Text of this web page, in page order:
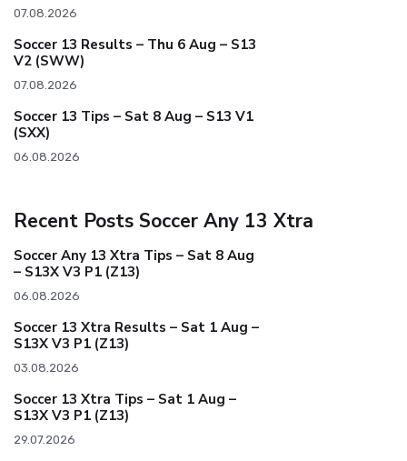
07.08.2026
Soccer 13 Results – Thu 6 Aug – S13
V2 (SWW)
07.08.2026
Soccer 13 Tips – Sat 8 Aug – S13 V1
(SXX)
06.08.2026
Recent Posts Soccer Any 13 Xtra
Soccer Any 13 Xtra Tips – Sat 8 Aug
– S13X V3 P1 (Z13)
06.08.2026
Soccer 13 Xtra Results – Sat 1 Aug –
S13X V3 P1 (Z13)
03.08.2026
Soccer 13 Xtra Tips – Sat 1 Aug –
S13X V3 P1 (Z13)
29.07.2026